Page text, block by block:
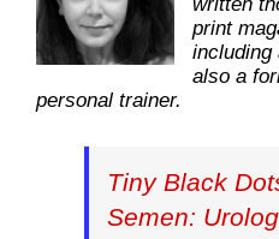
print
including
also a
personal trainer.
Tiny Black
Semen: